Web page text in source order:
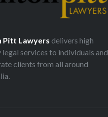
Pitt Lawyers delivers high
services to individuals and
clients from all around